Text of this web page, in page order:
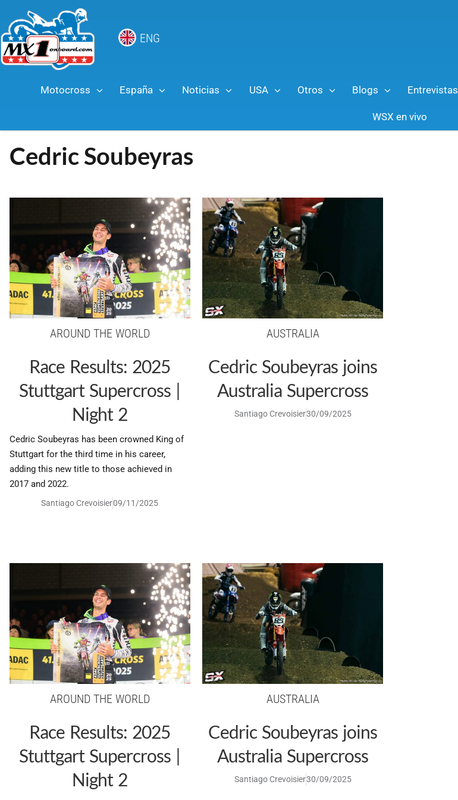
ENG
Motocross España Noticias USA Otros Blogs Entrevistas
WSX en vivo
Cedric Soubeyras
AROUND THE WORLD
Race Results: 2025
Stuttgart Supercross |
Night 2
Cedric Soubeyras has been crowned King of
Stuttgart for the third time in his career,
adding this new title to those achieved in
2017 and 2022.
Santiago Crevoisier09/11/2025
AUSTRALIA
Cedric Soubeyras joins
Australia Supercross
Santiago Crevoisier30/09/2025
AROUND THE WORLD
Race Results: 2025
Stuttgart Supercross |
Night 2
AUSTRALIA
Cedric Soubeyras joins
Australia Supercross
Santiago Crevoisier30/09/2025